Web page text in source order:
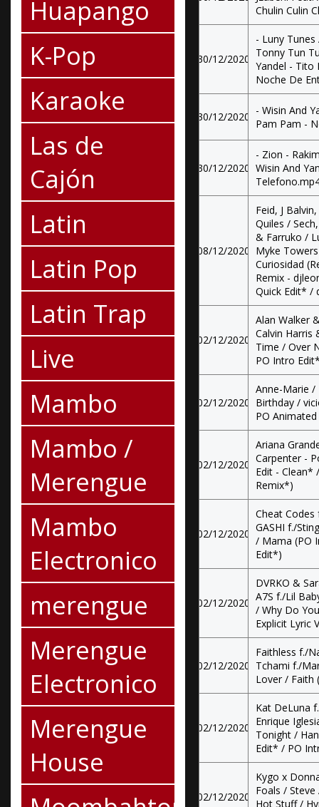
Huapango
K-Pop
Karaoke
Las de
Cajón
Latin
Latin Pop
Latin Trap
Live
Mambo
Mambo /
Merengue
Mambo
Electronico
merengue
Merengue
Electronico
Merengue
House
Chulin Culin
30/12/2020
- Luny Tunes
Tonny Tun
Yandel - Tito
Noche De
30/12/2020
- Wisin And
Pam Pam -
30/12/2020
- Zion -
Wisin And
08/12/2020
Feid, J
Quiles /
& Farruko /
Myke
Curiosidad
Remix -
Quick Edit* /
02/12/2020
Alan Walker
Calvin Harris
Time / Over
PO Intro
02/12/2020
Anne-Marie /
Birthday /
PO
02/12/2020
Ariana
Carpenter -
Edit - Clean*
Remix*)
02/12/2020
Cheat
GASHI f./
/ Mama (PO
Edit*)
02/12/2020
DVRKO &
A7S f./Lil
/ Why Do
Explicit Lyric
02/12/2020
Faithless f./
Tchami f./
Lover / Faith
02/12/2020
Kat DeLuna
Enrique
Tonight /
Edit* / PO
02/12/2020
Kygo x
Foals /
Hot Stuff /